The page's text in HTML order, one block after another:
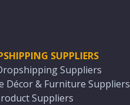
SUPPLIERS
Suppliers
Décor & Furniture Suppliers
Suppliers